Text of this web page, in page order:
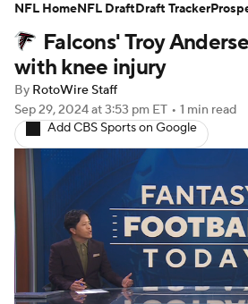
Avg. Draft Positions
Stats Depth Charts
Player Search
Fantasy Football Today
Fantasy Games
Falcons' Troy
with knee injury
By RotoWire Staff
Sep 29, 2024at 3:53 pm ET • 1 min read
Add CBS Sports on Google
NFL HomeNFL DraftDraft Tracker